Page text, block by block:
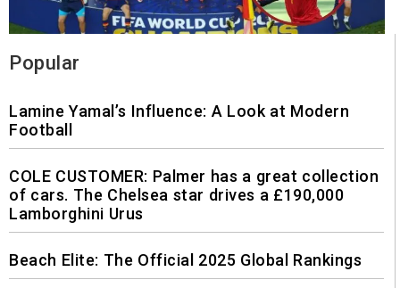
Popular
Lamine Yamal’s Influence: A Look at Modern
Football
COLE CUSTOMER: Palmer has a great collection
of cars. The Chelsea star drives a £190,000
Lamborghini Urus
Beach Elite: The Official 2025 Global Rankings